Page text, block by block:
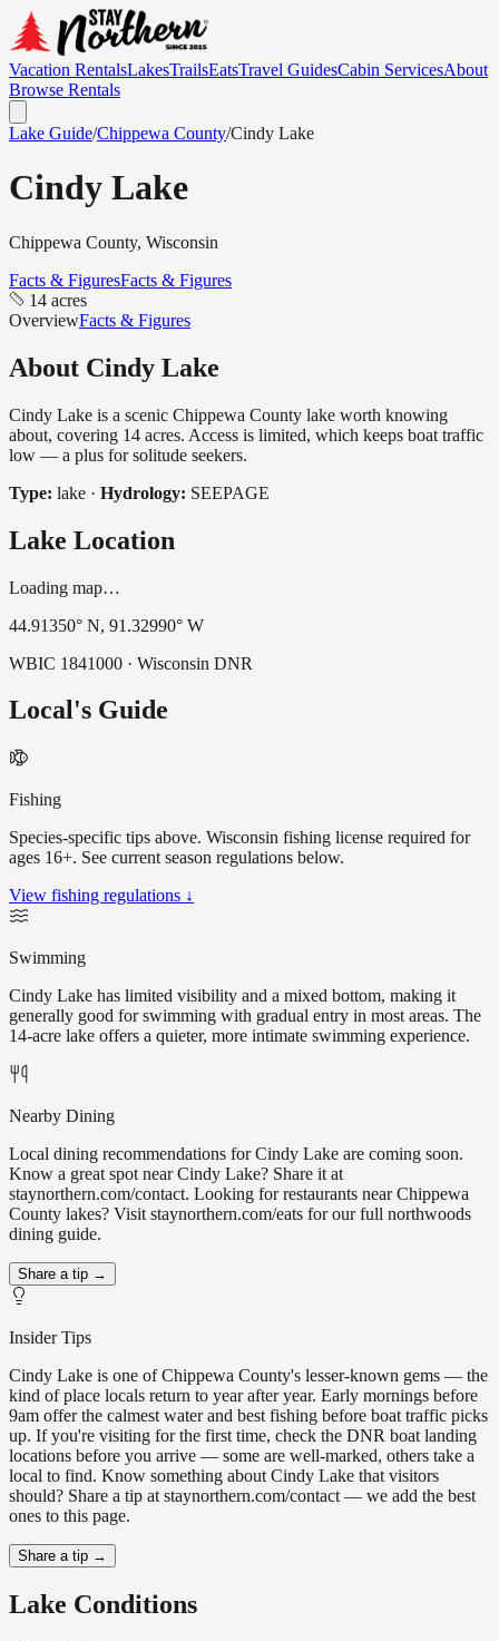
Vacation RentalsLakesTrailsEatsTravel GuidesCabin ServicesAbout
Browse Rentals
Lake Guide/Chippewa County/Cindy Lake
Cindy Lake
Chippewa County, Wisconsin
Facts & FiguresFacts & Figures
14 acres
OverviewFacts & Figures
About Cindy Lake
Cindy Lake is a scenic Chippewa County lake worth knowing
about, covering 14 acres. Access is limited, which keeps boat traffic
low — a plus for solitude seekers.
Type: lake · Hydrology: SEEPAGE
Lake Location
Loading map…
44.91350° N, 91.32990° W
WBIC 1841000 · Wisconsin DNR
Local's Guide
Fishing
Species-specific tips above. Wisconsin fishing license required for
ages 16+. See current season regulations below.
View fishing regulations ↓
Swimming
Cindy Lake has limited visibility and a mixed bottom, making it
generally good for swimming with gradual entry in most areas. The
14-acre lake offers a quieter, more intimate swimming experience.
Nearby Dining
Local dining recommendations for Cindy Lake are coming soon.
Know a great spot near Cindy Lake? Share it at
staynorthern.com/contact. Looking for restaurants near Chippewa
County lakes? Visit staynorthern.com/eats for our full northwoods
dining guide.
Share a tip →
Insider Tips
Cindy Lake is one of Chippewa County's lesser-known gems — the
kind of place locals return to year after year. Early mornings before
9am offer the calmest water and best fishing before boat traffic picks
up. If you're visiting for the first time, check the DNR boat landing
locations before you arrive — some are well-marked, others take a
local to find. Know something about Cindy Lake that visitors
should? Share a tip at staynorthern.com/contact — we add the best
ones to this page.
Share a tip →
Lake Conditions